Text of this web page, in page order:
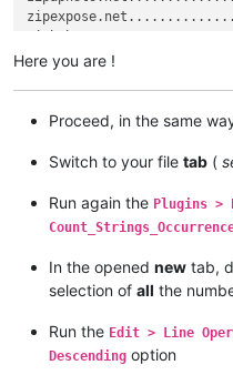
zinoiosijek031.net
zinfandelreviews.net
zindova.net
zingcoach.net
zip.net
zindova.net
zinoiosijek031.net
ziph.net
zioninfosystems.net
zingardi.net
zinoiosijek031.net
zingardi.net
Here you are !
Proceed, in the same
Switch to your file tab (
Run again the Plugins >
In the opened new tab,
selection of all the
Run the Edit > Line
Descending option